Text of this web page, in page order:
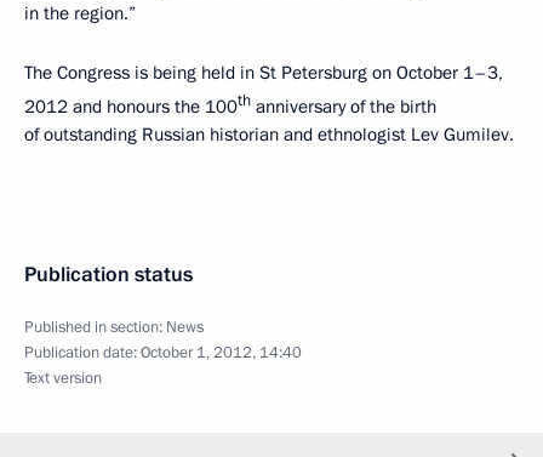
in the region.”
The Congress is being held in St Petersburg on October 1–3,
2012 and honours the 100th anniversary of the birth
of outstanding Russian historian and ethnologist Lev Gumilev.
Publication status
Published in section: News
Publication date:October 1, 2012, 14:40
Text version